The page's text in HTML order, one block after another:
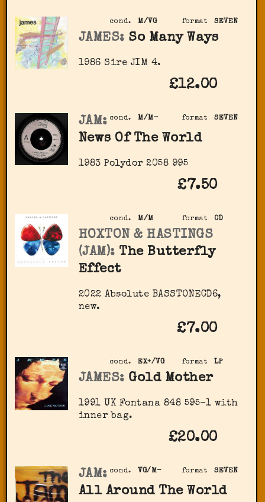
format SEVEN
cond. M/VG
JAMES: So Many Ways
1986 Sire JIM 4.
£12.00
format SEVEN
cond. M/M-
JAM:
News Of The World
1983 Polydor 2058 995
£7.50
format CD
cond. M/M
HOXTON & HASTINGS
(JAM): The Butterfly
Effect
2022 Absolute BASSTONECD6,
new.
£7.00
format LP
cond. EX+/VG
JAMES: Gold Mother
1991 UK Fontana 848 595-1 with
inner bag.
£20.00
format SEVEN
cond. VG/M-
JAM:
All Around The World